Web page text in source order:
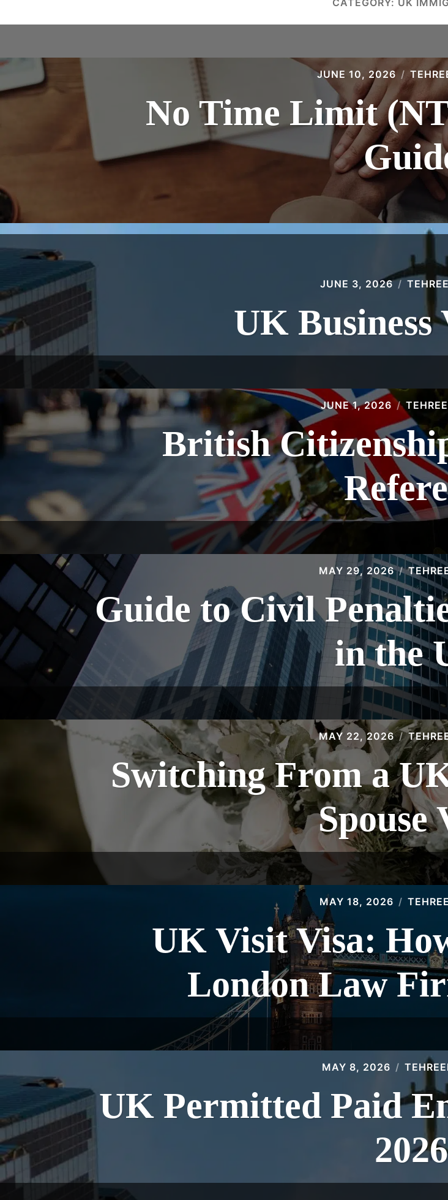
CATEGORY: UK
JUNE 10, 2026
No Time Limit
JUNE 3, 2026
UK Business
JUNE 1, 2026
British
MAY 29, 2026
Guide to Civil
in the
MAY 22, 2026
Switching From a
Spouse
MAY 18, 2026
UK Visit Visa:
London Law
MAY 8, 2026
UK Permitted Paid
2026